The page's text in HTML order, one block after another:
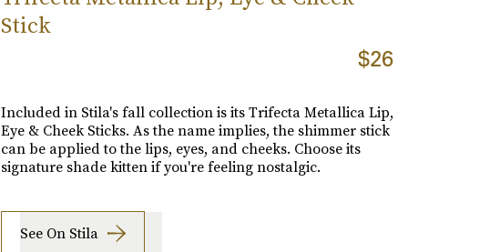
Stick
$26
Included in Stila's fall collection is its Trifecta Metallica Lip,
Eye & Cheek Sticks. As the name implies, the shimmer stick
can be applied to the lips, eyes, and cheeks. Choose its
signature shade kitten if you're feeling nostalgic.
See On Stila